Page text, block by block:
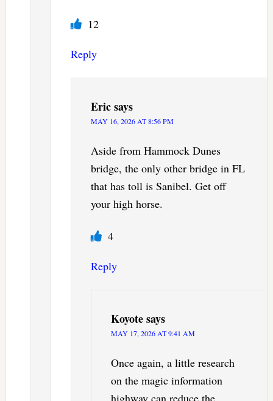
12
Reply
Ericsays
MAY 16, 2026 AT 8:56 PM
Aside from Hammock Dunes
bridge, the only other bridge in FL
that has toll is Sanibel. Get off
your high horse.
4
Reply
Koyotesays
MAY 17, 2026 AT 9:41 AM
Once again, a little research
on the magic information